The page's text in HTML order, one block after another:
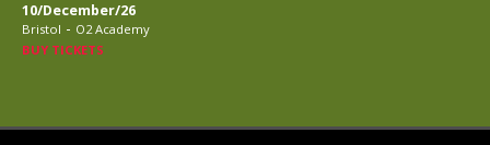
10/December/26
Bristol - O2 Academy
BUY TICKETS